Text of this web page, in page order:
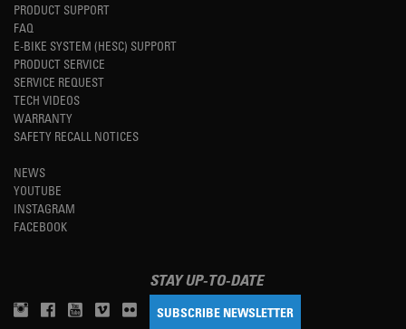
PRODUCT SUPPORT
FAQ
E-BIKE SYSTEM (HESC) SUPPORT
PRODUCT SERVICE
SERVICE REQUEST
TECH VIDEOS
WARRANTY
SAFETY RECALL NOTICES
NEWS
YOUTUBE
INSTAGRAM
FACEBOOK
STAY UP-TO-DATE
SUBSCRIBE NEWSLETTER